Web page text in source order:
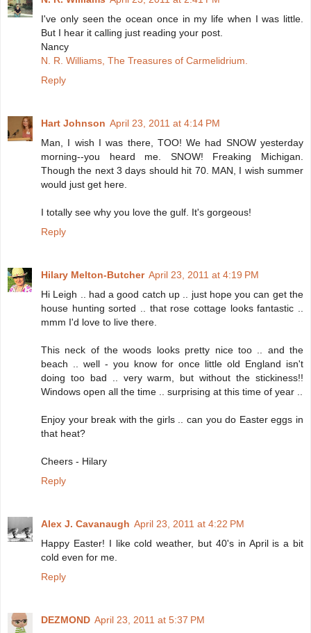
I've only seen the ocean once in my life when I was little.
But I hear it calling just reading your post.
Nancy
N. R. Williams, The Treasures of Carmelidrium.
Reply
Hart Johnson April 23, 2011 at 4:14 PM
Man, I wish I was there, TOO! We had SNOW yesterday
morning--you heard me. SNOW! Freaking Michigan.
Though the next 3 days should hit 70. MAN, I wish summer
would just get here.
I totally see why you love the gulf. It's gorgeous!
Reply
Hilary Melton-Butcher April 23, 2011 at 4:19 PM
Hi Leigh .. had a good catch up .. just hope you can get the
house hunting sorted .. that rose cottage looks fantastic ..
mmm I'd love to live there.
This neck of the woods looks pretty nice too .. and the
beach .. well - you know for once little old England isn't
doing too bad .. very warm, but without the stickiness!!
Windows open all the time .. surprising at this time of year ..
Enjoy your break with the girls .. can you do Easter eggs in
that heat?
Cheers - Hilary
Reply
Alex J. Cavanaugh April 23, 2011 at 4:22 PM
Happy Easter! I like cold weather, but 40's in April is a bit
cold even for me.
Reply
DEZMOND April 23, 2011 at 5:37 PM